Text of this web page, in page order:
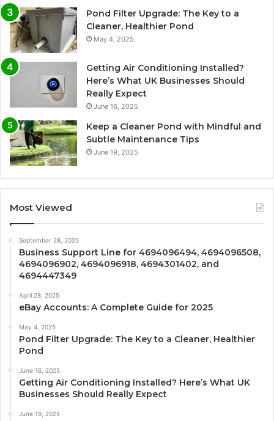
Pond Filter Upgrade: The Key to a
Cleaner, Healthier Pond
May 4, 2025
Getting Air Conditioning Installed?
Here’s What UK Businesses Should
Really Expect
June 16, 2025
Keep a Cleaner Pond with Mindful and
Subtle Maintenance Tips
June 19, 2025
Most Viewed
September 28, 2025
Business Support Line for 4694096494, 4694096508,
4694096902, 4694096918, 4694301402, and
4694447349
April 28, 2025
eBay Accounts: A Complete Guide for 2025
May 4, 2025
Pond Filter Upgrade: The Key to a Cleaner, Healthier
Pond
June 16, 2025
Getting Air Conditioning Installed? Here’s What UK
Businesses Should Really Expect
June 19, 2025